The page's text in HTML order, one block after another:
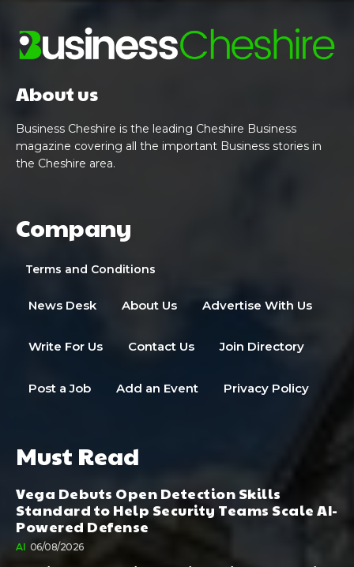
About us
Business Cheshire is the leading Cheshire Business
magazine covering all the important Business stories in
the Cheshire area.
Company
Terms and Conditions
News Desk About Us Advertise With Us
Write For Us Contact Us Join Directory
Post a Job Add an Event Privacy Policy
Must Read
Vega Debuts Open Detection Skills
Standard to Help Security Teams Scale AI-
Powered Defense
AI 06/08/2026